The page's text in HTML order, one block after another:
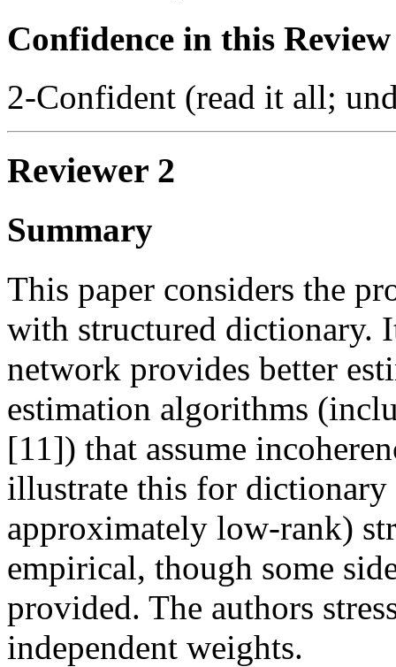
Confidence in this Review
2-Confident (read it all;
Reviewer 2
Summary
This paper considers the
with structured dictionary.
network provides better
estimation algorithms
[11]) that assume
illustrate this for
approximately low-rank)
empirical, though some
provided. The authors
independent weights.